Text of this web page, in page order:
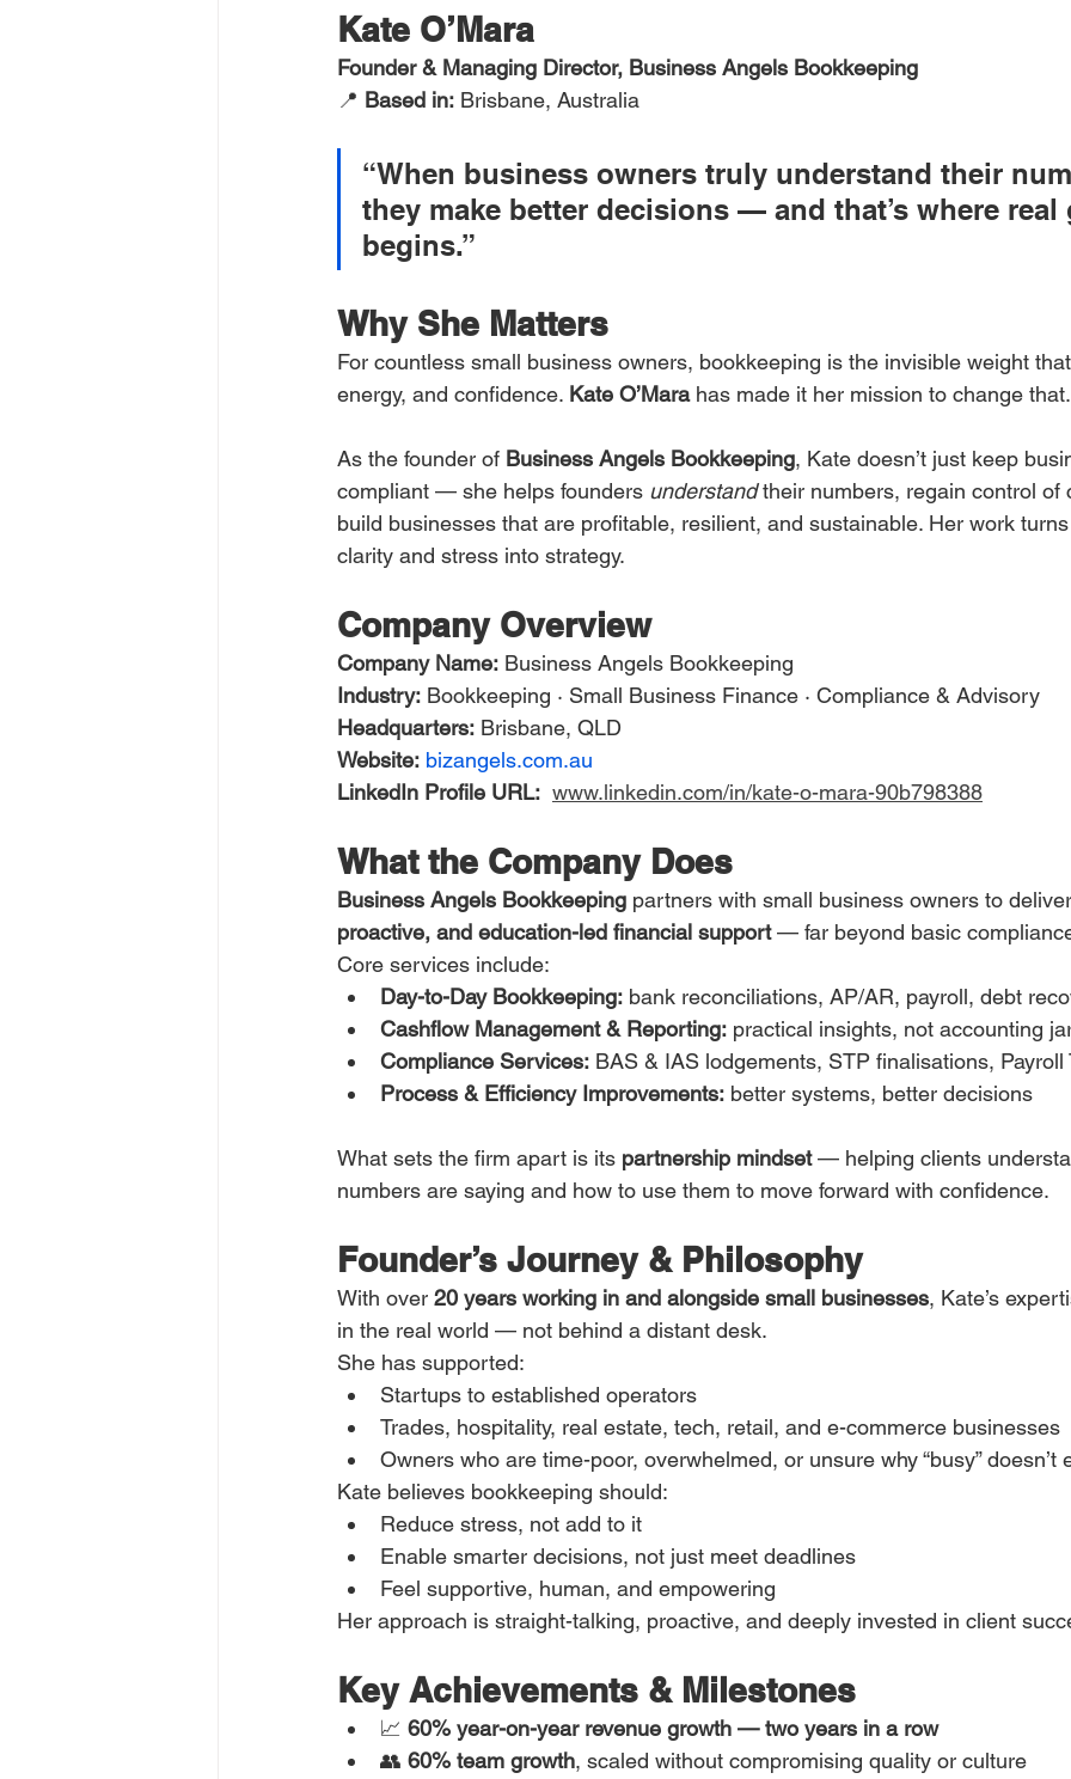
Kate O’Mara
Founder & Managing Director, Business Angels Bookkeeping
📍 Based in: Brisbane, Australia
“When business owners truly understand their
they make better decisions — and that’s where real
begins.”
Why She Matters
For countless small business owners, bookkeeping is the invisible weight
energy, and confidence. Kate O’Mara has made it her mission to change that.
As the founder of Business Angels Bookkeeping, Kate doesn’t just keep
compliant — she helps founders understand their numbers, regain control of
build businesses that are profitable, resilient, and sustainable. Her work
clarity and stress into strategy.
Company Overview
Company Name: Business Angels Bookkeeping
Industry: Bookkeeping · Small Business Finance · Compliance & Advisory
Headquarters: Brisbane, QLD
Website: bizangels.com.au
LinkedIn Profile URL: www.linkedin.com/in/kate-o-mara-90b798388
What the Company Does
Business Angels Bookkeeping partners with small business owners to deliver
proactive, and education-led financial support — far beyond basic
Core services include:
Day-to-Day Bookkeeping: bank reconciliations, AP/AR, payroll, debt
Cashflow Management & Reporting: practical insights, not accounting
Compliance Services: BAS & IAS lodgements, STP finalisations, Payroll
Process & Efficiency Improvements: better systems, better decisions
What sets the firm apart is its partnership mindset — helping clients
numbers are saying and how to use them to move forward with confidence.
Founder’s Journey & Philosophy
With over 20 years working in and alongside small businesses, Kate’s
in the real world — not behind a distant desk.
She has supported:
Startups to established operators
Trades, hospitality, real estate, tech, retail, and e-commerce businesses
Owners who are time-poor, overwhelmed, or unsure why “busy” doesn’t
Kate believes bookkeeping should:
Reduce stress, not add to it
Enable smarter decisions, not just meet deadlines
Feel supportive, human, and empowering
Her approach is straight-talking, proactive, and deeply invested in client
Key Achievements & Milestones
📈 60% year-on-year revenue growth — two years in a row
👥 60% team growth, scaled without compromising quality or culture